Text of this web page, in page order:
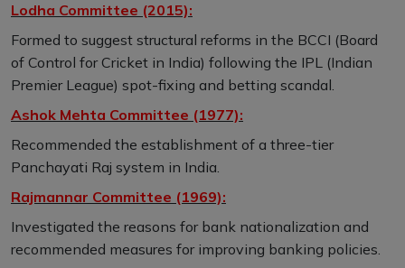
Lodha Committee (2015):
Formed to suggest structural reforms in the BCCI (Board
of Control for Cricket in India) following the IPL (Indian
Premier League) spot-fixing and betting scandal.
Ashok Mehta Committee (1977):
Recommended the establishment of a three-tier
Panchayati Raj system in India.
Rajmannar Committee (1969):
Investigated the reasons for bank nationalization and
recommended measures for improving banking policies.